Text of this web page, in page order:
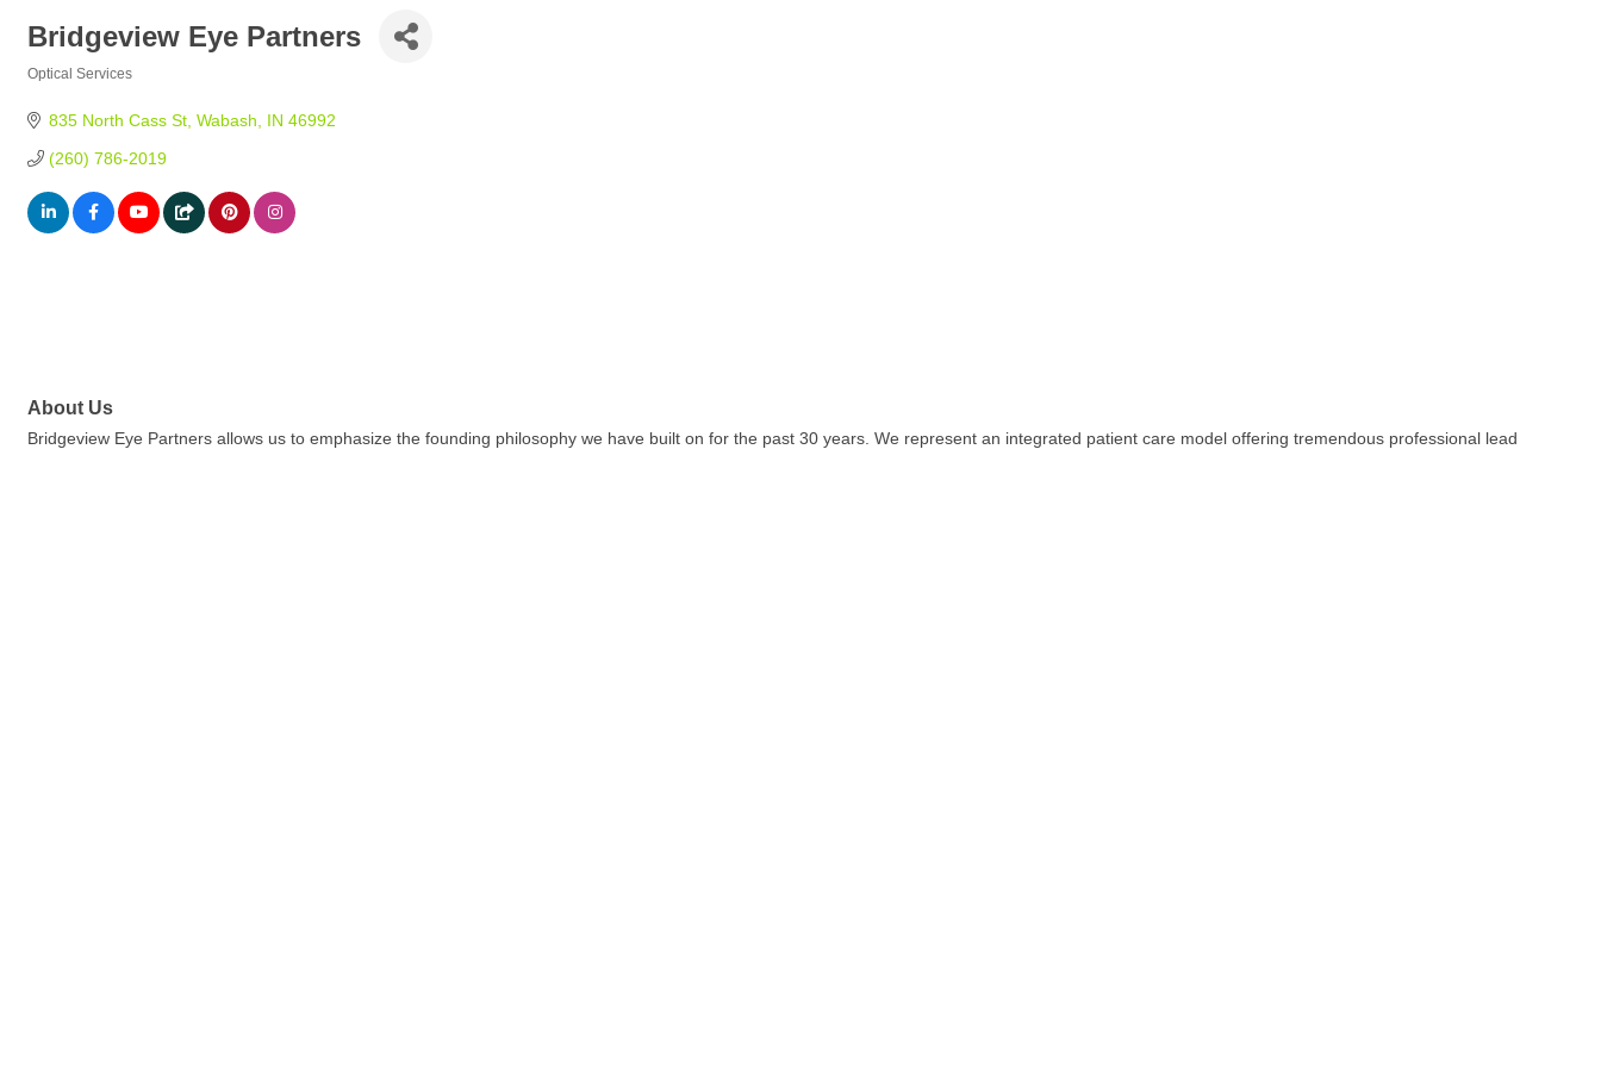
Bridgeview Eye Partners
Optical Services
835 North Cass St Wabash IN 46992
(260) 786-2019
About Us
Bridgeview Eye Partners allows us to emphasize the founding philosophy we have built on for the past 30 years. We represent an integrated patient care model offering tremendous professional lead